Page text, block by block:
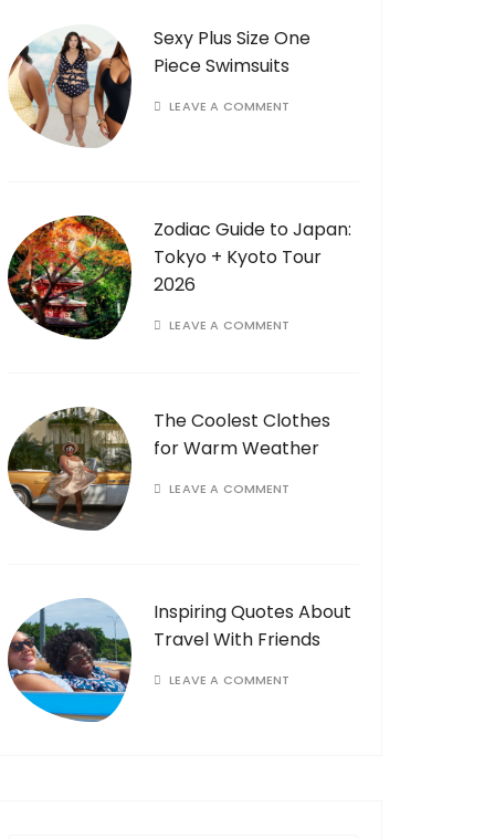
Sexy Plus Size One
Piece Swimsuits
LEAVE A COMMENT
Zodiac Guide to Japan:
Tokyo + Kyoto Tour
2026
LEAVE A COMMENT
The Coolest Clothes
for Warm Weather
LEAVE A COMMENT
Inspiring Quotes About
Travel With Friends
LEAVE A COMMENT